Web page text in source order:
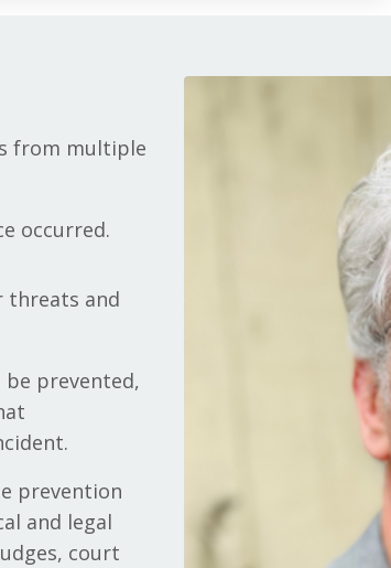
from multiple
occurred.
threats and
be prevented,
prevention
and legal
court